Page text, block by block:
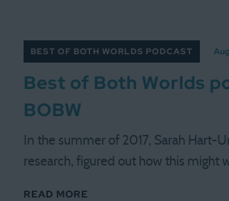
BEST OF BOTH WORLDS PODCAST
Best of Both Worlds
BOBW
In the summer of 2017, Sarah Hart-
research, figured out how this might
READ MORE